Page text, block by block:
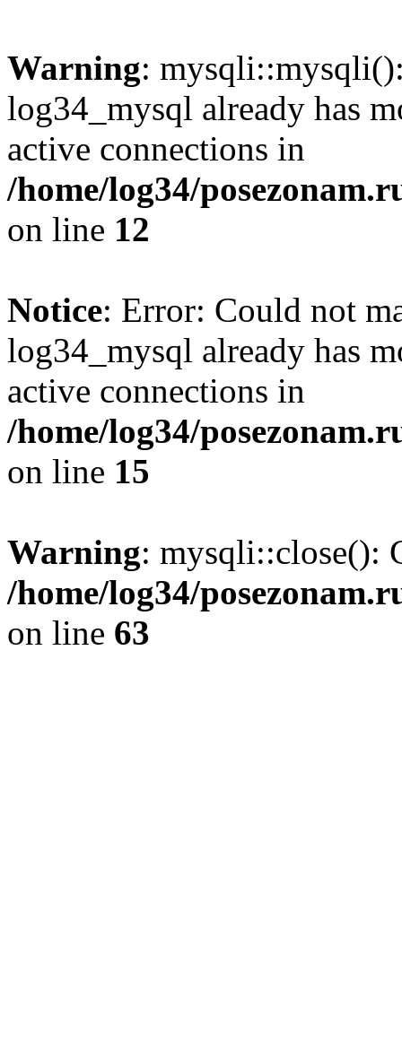
Warning:
log34_mysql already has
active connections in
/home/log34/
on line 12
Notice: Error: Could not
log34_mysql already has
active connections in
/home/log34/
on line 15
Warning: mysqli::close():
/home/log34/
on line 63